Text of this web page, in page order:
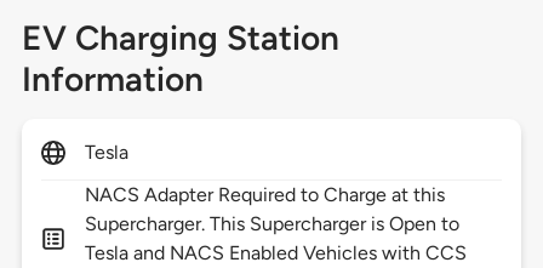
EV Charging Station
Information
Tesla
NACS Adapter Required to Charge at this
Supercharger. This Supercharger is Open to
Tesla and NACS Enabled Vehicles with CCS